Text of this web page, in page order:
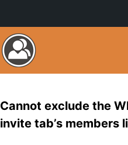
Cannot exclude the
invite tab’s members